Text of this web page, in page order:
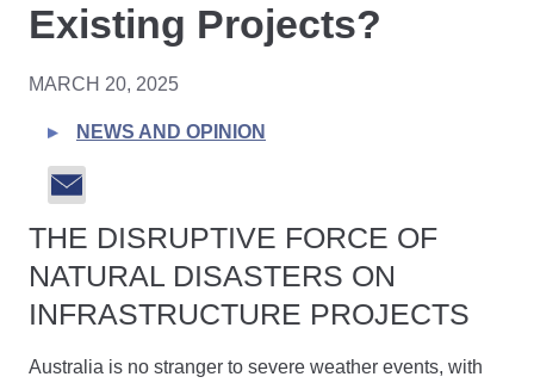
Existing Projects?
MARCH 20, 2025
NEWS AND OPINION
THE DISRUPTIVE FORCE OF
NATURAL DISASTERS ON
INFRASTRUCTURE PROJECTS
Australia is no stranger to severe weather events, with